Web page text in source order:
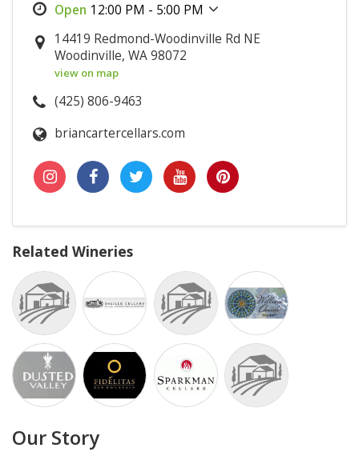
12:00 PM - 5:00 PM
14419 Redmond-Woodinville Rd NE
Woodinville, WA 98072
view on map
(425) 806-9463
briancartercellars.com
Related Wineries
Our Story